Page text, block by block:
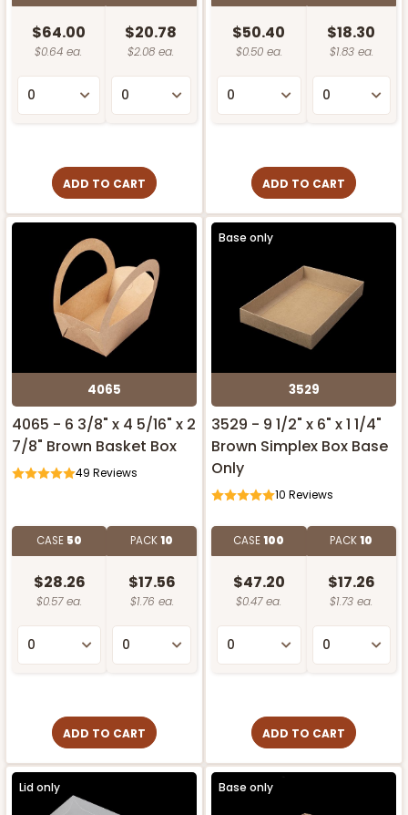
$64.00
$0.64 ea.
$20.78
$2.08 ea.
ADD TO CART
$50.40
$0.50 ea.
$18.30
$1.83 ea.
ADD TO CART
4065
4065 - 6 3/8" x 4 5/16" x 2
7/8" Brown Basket Box
49 Reviews
CASE 50
$28.26
$0.57 ea.
PACK10
$17.56
$1.76 ea.
ADD TO CART
Base only
3529
3529 - 9 1/2" x 6" x 1 1/4"
Brown Simplex Box Base
Only
10 Reviews
CASE100
$47.20
$0.47 ea.
PACK10
$17.26
$1.73 ea.
ADD TO CART
Lid only Base only